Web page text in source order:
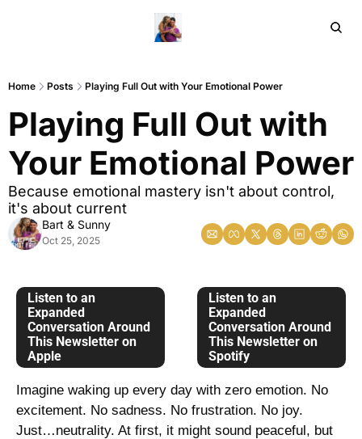
Home
Home Posts Playing Full Out with Your Emotional Power
Playing Full Out with
Your Emotional Power
Because emotional mastery isn't about control,
it's about current
Bart & Sunny
Oct 25, 2025
Listen to an
Expanded
Conversation Around
This Newsletter on
Apple
Listen to an
Expanded
Conversation Around
This Newsletter on
Spotify
Imagine waking up every day with zero emotion. No
excitement. No sadness. No frustration. No joy.
Just…neutrality. At first, it might sound peaceful, but